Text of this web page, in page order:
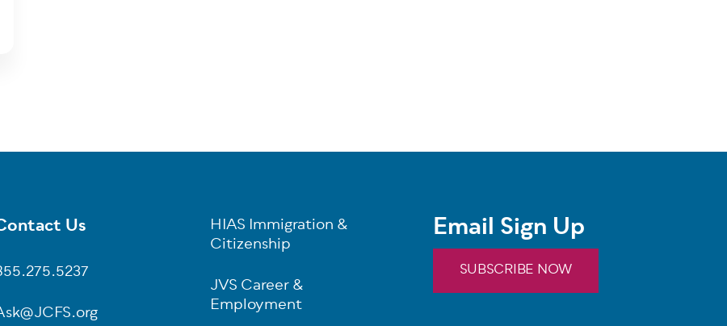
Us
HIAS Immigration &
Citizenship
JVS Career &
Employment
Email Sign Up
SUBSCRIBE NOW